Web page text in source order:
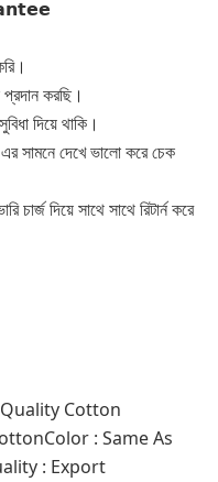
করছি।
দিয়ে থাকি।
সামনে দেখে ভালো করে চেক
চার্জ দিয়ে সাথে সাথে রিটার্ন করে
Cotton
: Same As
: Export